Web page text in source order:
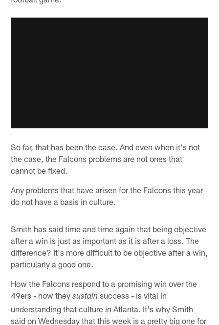
So far, that has been the case. And even when it's not
the case, the Falcons problems are not ones that
cannot be fixed.
Any problems that have arisen for the Falcons this year
do not have a basis in culture.
Smith has said time and time again that being objective
after a win is just as important as it is after a loss. The
difference? It's more difficult to be objective after a win,
particularly a good one.
How the Falcons respond to a promising win over the
49ers - how theysustain success - is vital in
understanding that culture in Atlanta. It's why Smith
said on Wednesday that this week is a pretty big one for